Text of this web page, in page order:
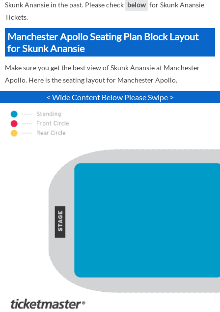
Skunk Anansie in the past. Please check below for Skunk Anansie
Tickets.
Manchester Apollo Seating Plan Block Layout
for Skunk Anansie
Make sure you get the best view of Skunk Anansie at Manchester
Apollo. Here is the seating layout for Manchester Apollo.
< Wide Content Below Please Swipe >